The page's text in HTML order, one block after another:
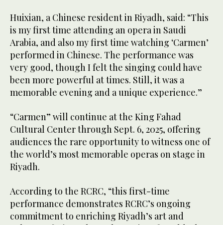
Huixian, a Chinese resident in Riyadh, said: “This
is my first time attending an opera in Saudi
Arabia, and also my first time watching ‘Carmen’
performed in Chinese. The performance was
very good, though I felt the singing could have
been more powerful at times. Still, it was a
memorable evening and a unique experience.”
“Carmen” will continue at the King Fahad
Cultural Center through Sept. 6, 2025, offering
audiences the rare opportunity to witness one of
the world’s most memorable operas on stage in
Riyadh.
According to the RCRC, “this first-time
performance demonstrates RCRC’s ongoing
commitment to enriching Riyadh’s art and